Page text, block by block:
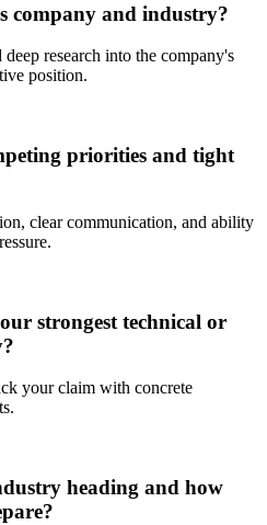
company and industry?
research into the company's
position.
priorities and tight
clear communication, and ability
strongest technical or
your claim with concrete
heading and how